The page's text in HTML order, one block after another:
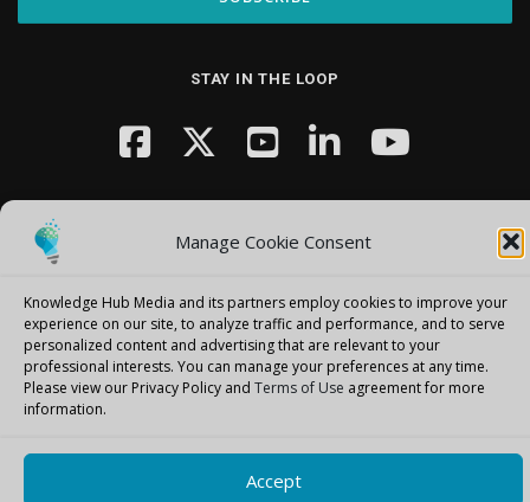
Manage Cookie Consent
Knowledge Hub Media and its partners employ cookies to improve your
experience on our site, to analyze traffic and performance, and to serve
personalized content and advertising that are relevant to your
professional interests. You can manage your preferences at any time.
Please view our Privacy Policy and Terms of Use agreement for more
information.
Accept
STAY IN THE LOOP
Copyright © 2026 Knowledge Hub Media –OnePresstheme by
FameThemes